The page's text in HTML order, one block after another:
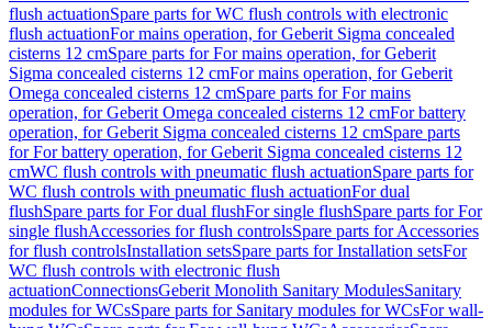
flush actuationSpare parts for WC flush controls with electronic
flush actuationFor mains operation, for Geberit Sigma concealed
cisterns 12 cmSpare parts for For mains operation, for Geberit
Sigma concealed cisterns 12 cmFor mains operation, for Geberit
Omega concealed cisterns 12 cmSpare parts for For mains
operation, for Geberit Omega concealed cisterns 12 cmFor battery
operation, for Geberit Sigma concealed cisterns 12 cmSpare parts
for For battery operation, for Geberit Sigma concealed cisterns 12
cmWC flush controls with pneumatic flush actuationSpare parts for
WC flush controls with pneumatic flush actuationFor dual
flushSpare parts for For dual flushFor single flushSpare parts for For
single flushAccessories for flush controlsSpare parts for Accessories
for flush controlsInstallation setsSpare parts for Installation setsFor
WC flush controls with electronic flush
actuationConnectionsGeberit Monolith Sanitary ModulesSanitary
modules for WCsSpare parts for Sanitary modules for WCsFor wall-